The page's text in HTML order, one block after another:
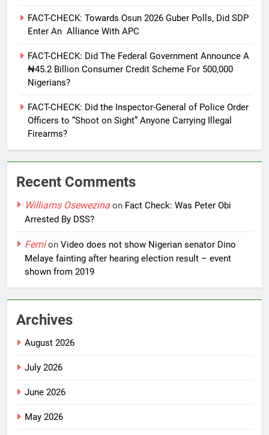
FACT-CHECK: Towards Osun 2026 Guber Polls, Did SDP
Enter An Alliance With APC
FACT-CHECK: Did The Federal Government Announce A
₦45.2 Billion Consumer Credit Scheme For 500,000
Nigerians?
FACT-CHECK: Did the Inspector-General of Police Order
Officers to “Shoot on Sight” Anyone Carrying Illegal
Firearms?
Recent Comments
Williams Osewezina on Fact Check: Was Peter Obi
Arrested By DSS?
Femion Video does not show Nigerian senator Dino
Melaye fainting after hearing election result – event
shown from 2019
Archives
August 2026
July 2026
June 2026
May 2026